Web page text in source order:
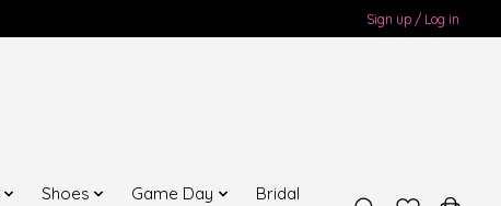
Sign up / Log in
Shoes Game Day
Bridal